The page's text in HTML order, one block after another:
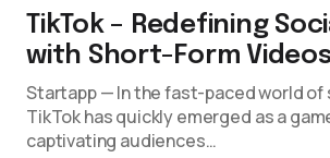
TikTok – Redefining
with Short-Form
Startapp — In the fast-paced world of
TikTok has quickly emerged as a
captivating audiences…